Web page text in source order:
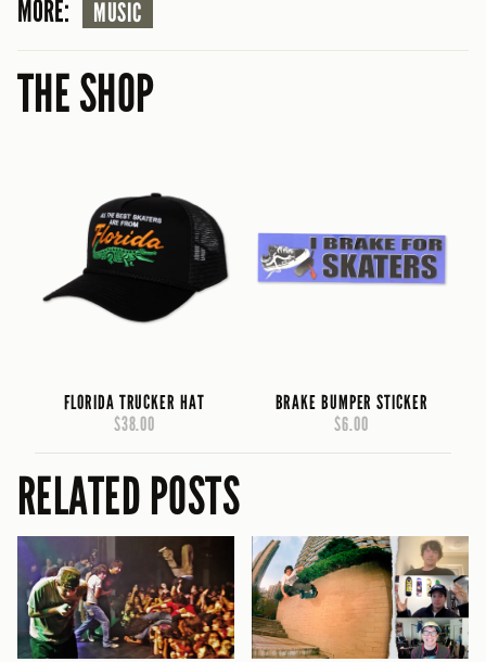
MORE: MUSIC
THE SHOP
FLORIDA TRUCKER HAT
$38.00
BRAKE BUMPER STICKER
$6.00
RELATED POSTS